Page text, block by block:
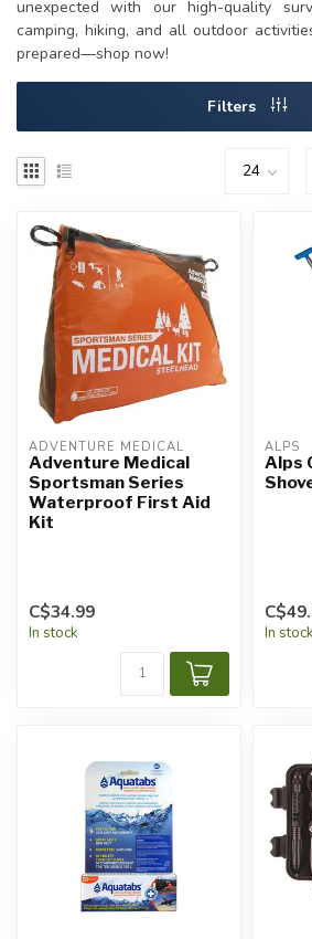
unexpected with our high-quality
camping, hiking, and all outdoor
prepared—shop now!
Filters
ADVENTURE MEDICAL
Adventure Medical
Sportsman Series
Waterproof First Aid
Kit
C$34.99
In stock
ALPS
Alps
In stock